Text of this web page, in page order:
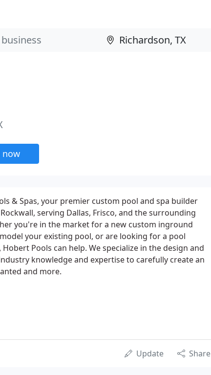
now
& Spas, your premier custom pool and spa builder
serving Dallas, Frisco, and the surrounding
you're in the market for a new custom inground
your existing pool, or are looking for a pool
Pools can help. We specialize in the design and
knowledge and expertise to carefully create an
and more.
Update Share